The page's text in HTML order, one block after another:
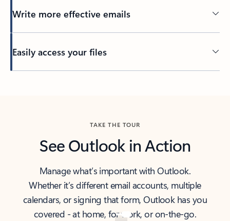
Write more effective emails
Easily access your files
TAKE THE TOUR
See Outlook in Action
Manage what’s important with Outlook.
Whether it’s different email accounts, multiple
calendars, or signing that form, Outlook has you
covered - at home, for work, or on-the-go.